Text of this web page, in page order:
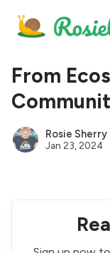
From
Rosie Sherry
Jan 23, 2024